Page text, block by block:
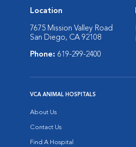
Location
7675 Mission Valley Road
San Diego, CA 92108
Phone: 619-299-2400
VCA ANIMAL HOSPITALS
About Us
Contact Us
Find A Hospital